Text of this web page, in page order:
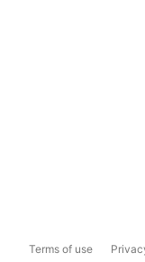
Terms of use